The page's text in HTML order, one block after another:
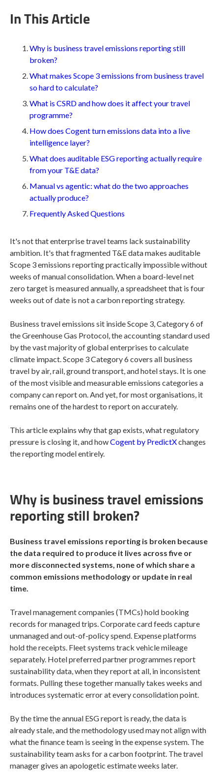
In This Article
Why is business travel emissions reporting still
broken?
What makes Scope 3 emissions from business travel
so hard to calculate?
What is CSRD and how does it affect your travel
programme?
How does Cogent turn emissions data into a live
intelligence layer?
What does auditable ESG reporting actually require
from your T&E data?
Manual vs agentic: what do the two approaches
actually produce?
Frequently Asked Questions
It's not that enterprise travel teams lack sustainability
ambition. It's that fragmented T&E data makes auditable
Scope 3 emissions reporting practically impossible without
weeks of manual consolidation. When a board-level net
zero target is measured annually, a spreadsheet that is four
weeks out of date is not a carbon reporting strategy.
Business travel emissions sit inside Scope 3, Category 6 of
the Greenhouse Gas Protocol, the accounting standard used
by the vast majority of global enterprises to calculate
climate impact. Scope 3 Category 6 covers all business
travel by air, rail, ground transport, and hotel stays. It is one
of the most visible and measurable emissions categories a
company can report on. And yet, for most organisations, it
remains one of the hardest to report on accurately.
This article explains why that gap exists, what regulatory
pressure is closing it, and howCogent by PredictXchanges
the reporting model entirely.
Why is business travel emissions
reporting still broken?
Business travel emissions reporting is broken because
the data required to produce it lives across five or
more disconnected systems, none of which share a
common emissions methodology or update in real
time.
Travel management companies (TMCs) hold booking
records for managed trips. Corporate card feeds capture
unmanaged and out-of-policy spend. Expense platforms
hold the receipts. Fleet systems track vehicle mileage
separately. Hotel preferred partner programmes report
sustainability data, when they report at all, in inconsistent
formats. Pulling these together manually takes weeks and
introduces systematic error at every consolidation point.
By the time the annual ESG report is ready, the data is
already stale, and the methodology used may not align with
what the finance team is seeing in the expense system. The
sustainability team asks for a carbon footprint. The travel
manager gives an apologetic estimate weeks later.